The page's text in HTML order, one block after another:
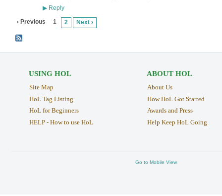
▶Reply
‹ Previous 1 2 Next ›
USING HOL
Site Map
HoL Tag Listing
HoL for Beginners
HELP - How to use HoL
ABOUT HOL
About Us
How HoL Got Started
Awards and Press
Help Keep HoL Going
Go to Mobile View